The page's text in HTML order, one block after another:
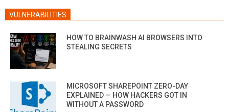
VULNERABILITIES
HOW TO BRAINWASH AI BROWSERS INTO
STEALING SECRETS
MICROSOFT SHAREPOINT ZERO-DAY
EXPLAINED — HOW HACKERS GOT IN
WITHOUT A PASSWORD